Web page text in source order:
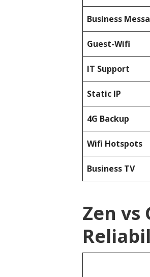
Business
Guest-Wifi
IT Support
Static IP
4G Backup
Wifi Hotspots
Business TV
Zen vs